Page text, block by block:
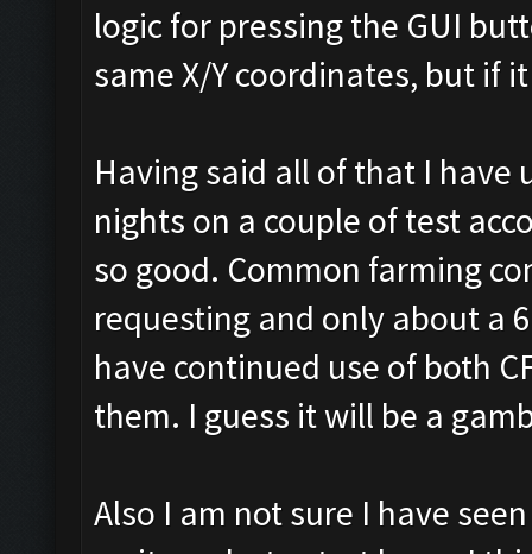
logic for pressing the GUI
same X/Y coordinates, but if
Having said all of that I have
nights on a couple of test
so good. Common farming
requesting and only about a
have continued use of both
them. I guess it will be a
Also I am not sure I have